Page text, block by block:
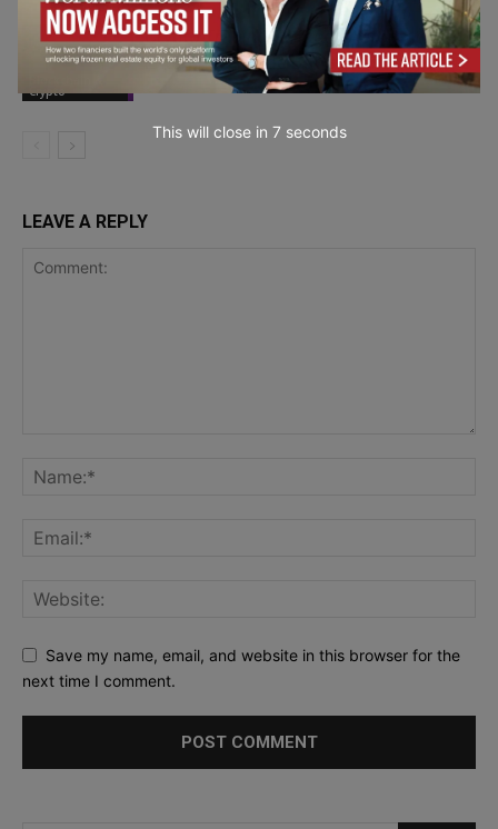
Crypto
Crypto Trading Strategy Automation:
Enterprise-Grade Bot Systems
LEAVE A REPLY
Save my name, email, and website in this browser for the
next time I comment.
This will close in 5 seconds